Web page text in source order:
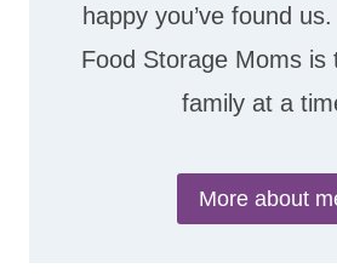
happy you’ve found
Food Storage Moms is
family at a
More about